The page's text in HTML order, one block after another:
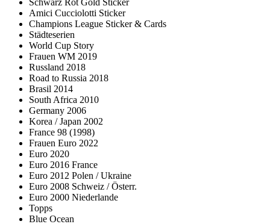
Schwarz Rot Gold Sticker
Amici Cucciolotti Sticker
Champions League Sticker & Cards
Städteserien
World Cup Story
Frauen WM 2019
Russland 2018
Road to Russia 2018
Brasil 2014
South Africa 2010
Germany 2006
Korea / Japan 2002
France 98 (1998)
Frauen Euro 2022
Euro 2020
Euro 2016 France
Euro 2012 Polen / Ukraine
Euro 2008 Schweiz / Österr.
Euro 2000 Niederlande
Topps
Blue Ocean